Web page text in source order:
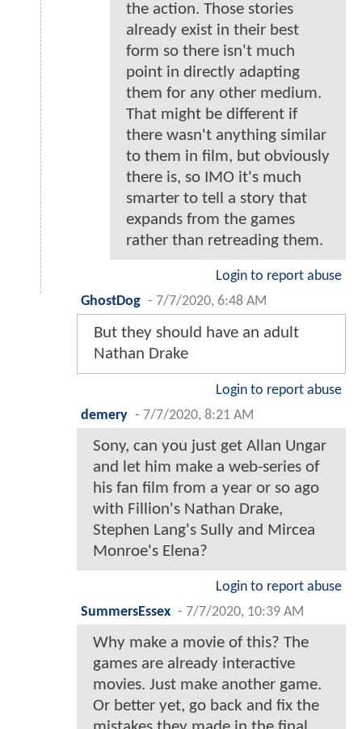
the action. Those stories
already exist in their best
form so there isn't much
point in directly adapting
them for any other medium.
That might be different if
there wasn't anything similar
to them in film, but obviously
there is, so IMO it's much
smarter to tell a story that
expands from the games
rather than retreading them.
Login to report abuse
GhostDog - 7/7/2020, 6:48 AM
But they should have an adult
Nathan Drake
Login to report abuse
demery - 7/7/2020, 8:21 AM
Sony, can you just get Allan Ungar
and let him make a web-series of
his fan film from a year or so ago
with Fillion's Nathan Drake,
Stephen Lang's Sully and Mircea
Monroe's Elena?
Login to report abuse
SummersEssex - 7/7/2020, 10:39 AM
Why make a movie of this? The
games are already interactive
movies. Just make another game.
Or better yet, go back and fix the